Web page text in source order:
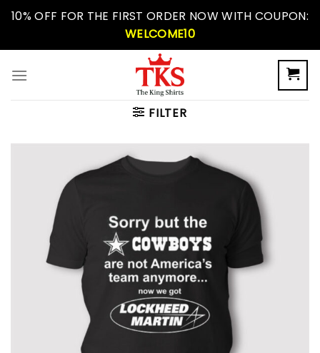
Skip10% OFF FOR THE FIRST ORDER NOW WITH COUPON:
WELCOME10
FILTER